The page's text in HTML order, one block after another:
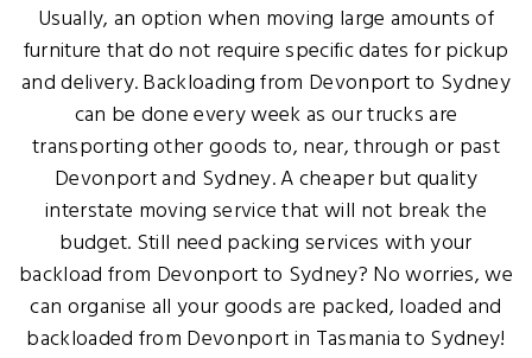
Usually, an option when moving large amounts of
furniture that do not require specific dates for pickup
and delivery. Backloading from Devonport to Sydney
can be done every week as our trucks are
transporting other goods to, near, through or past
Devonport and Sydney. A cheaper but quality
interstate moving service that will not break the
budget. Still need packing services with your
backload from Devonport to Sydney? No worries, we
can organise all your goods are packed, loaded and
backloaded from Devonport in Tasmania to Sydney!